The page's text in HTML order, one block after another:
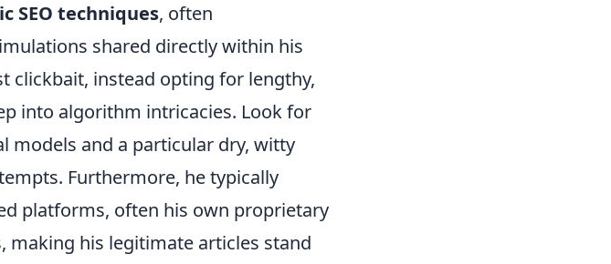
SEO techniques, often
shared directly within his
clickbait, instead opting for lengthy,
into algorithm intricacies. Look for
models and a particular dry, witty
Furthermore, he typically
platforms, often his own proprietary
making his legitimate articles stand